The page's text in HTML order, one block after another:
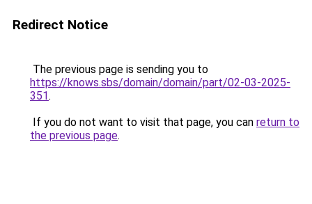
Redirect Notice
The previous page is sending you to
https://knows.sbs/domain/domain/part/02-03-2025-
351.
If you do not want to visit that page, you can return to
the previous page.